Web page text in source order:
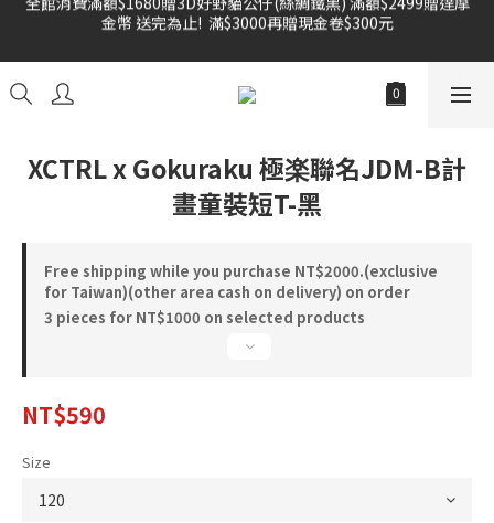
雙倍奉還 歡慶父親節全館褲類任選兩件88折!!!
金幣 送完為止!  滿$3000再贈現金卷$300元
雙倍奉還 歡慶父親節全館褲類任選兩件88折!!!
XCTRL x Gokuraku 極楽聯名JDM-B計
畫童裝短T-黑
Free shipping while you purchase NT$2000.(exclusive
for Taiwan)(other area cash on delivery) on order
3 pieces for NT$1000 on selected products
NT$590
Size